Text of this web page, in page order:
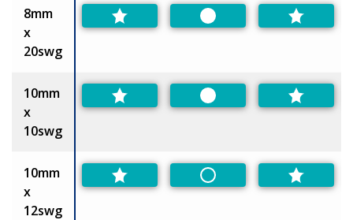
8mm
x
20swg
Preferred
10mm
x
10swg
Preferred
10mm
x
12swg
Non-Preferred